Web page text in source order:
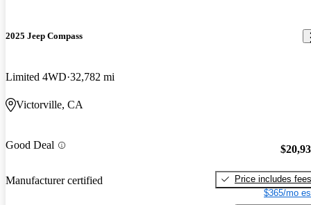
2025 Jeep Compass
Limited 4WD 32,782 mi
Victorville, CA
Good Deal
Manufacturer certified
Price includes fees
$365/mo